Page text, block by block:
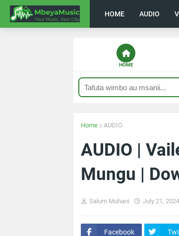
HOME AUDIO
HOME
Home AUDIO
AUDIO |
Mungu |
Salum Muhani July 21, 2024
Facebook